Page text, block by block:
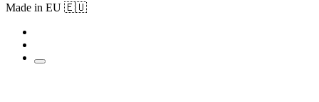
Made in EU 🇪🇺